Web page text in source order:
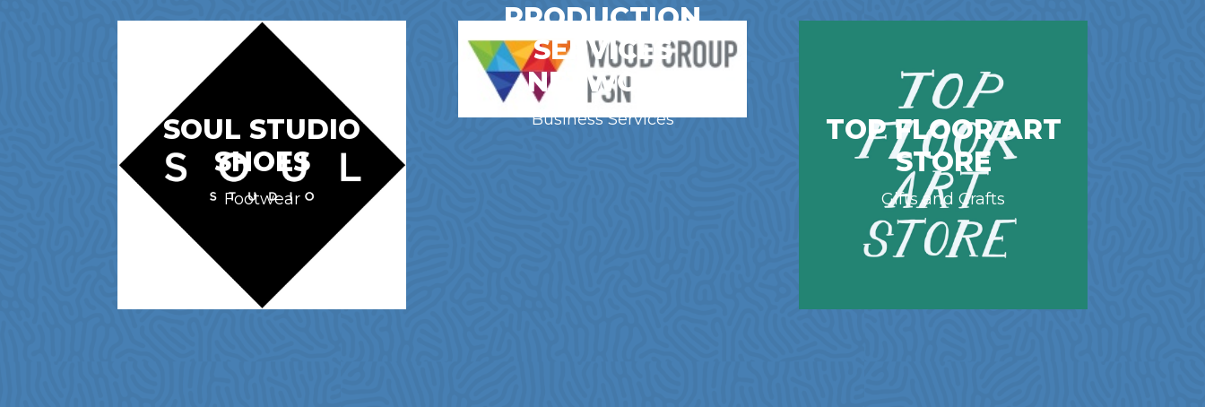
SOUL STUDIO
SHOES
Footwear
PRODUCTION
SERVICES
NETWORK
Business Services
TOP FLOOR ART
STORE
Gifts and Crafts